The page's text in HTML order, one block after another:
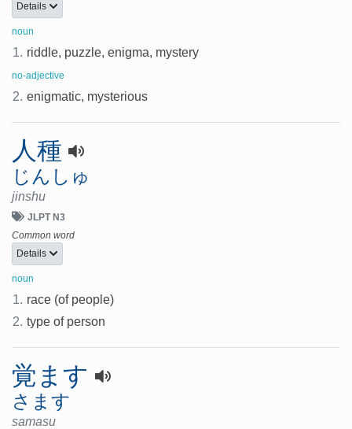
Details
noun
1. riddle, puzzle, enigma, mystery
no-adjective
2. enigmatic, mysterious
人種
じんしゅ
jinshu
JLPT N3
Common word
Details
noun
1. race (of people)
2. type of person
覚ます
さます
samasu